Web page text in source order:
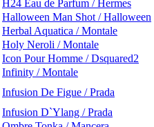
H24 Eau de Parfum / Hermes
Halloween Man Shot / Halloween
Herbal Aquatica / Montale
Holy Neroli / Montale
Icon Pour Homme / Dsquared2
Infinity / Montale
Infusion De Figue / Prada
Infusion D`Ylang / Prada